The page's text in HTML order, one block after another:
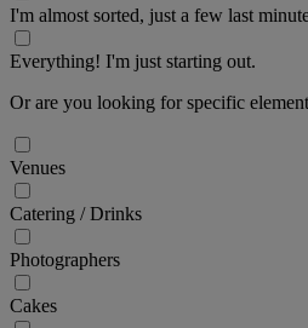
I'm almost sorted, just a few last
Everything! I'm just starting out.
Or are you looking for specific
Venues
Catering / Drinks
Photographers
Cakes